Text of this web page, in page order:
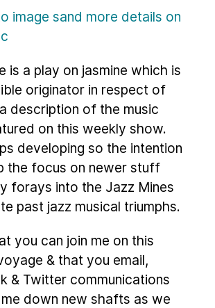
image sand more details on
is a play on jasmine which is
originator in respect of
description of the music
on this weekly show.
developing so the intention
the focus on newer stuff
forays into the Jazz Mines
past jazz musical triumphs.
you can join me on this
& that you email,
& Twitter communications
down new shafts as we